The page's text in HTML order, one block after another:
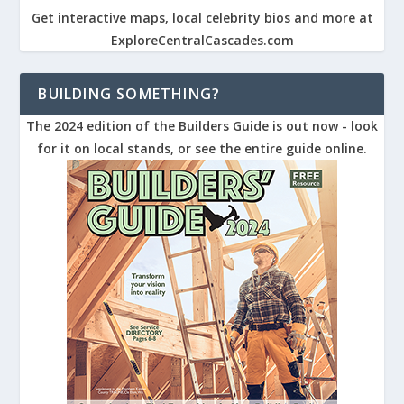
Get interactive maps, local celebrity bios and more at
ExploreCentralCascades.com
BUILDING SOMETHING?
The 2024 edition of the Builders Guide is out now - look
for it on local stands, or see the entire guide online.